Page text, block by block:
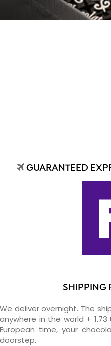
GUARANTEED
SHIPPING
We deliver overnight. The
anywhere in the world +
European time, your
doorstep.